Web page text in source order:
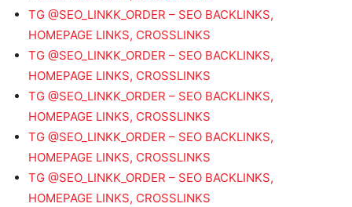
TG @SEO_LINKK_ORDER – SEO BACKLINKS,
HOMEPAGE LINKS, CROSSLINKS
TG @SEO_LINKK_ORDER – SEO BACKLINKS,
HOMEPAGE LINKS, CROSSLINKS
TG @SEO_LINKK_ORDER – SEO BACKLINKS,
HOMEPAGE LINKS, CROSSLINKS
TG @SEO_LINKK_ORDER – SEO BACKLINKS,
HOMEPAGE LINKS, CROSSLINKS
TG @SEO_LINKK_ORDER – SEO BACKLINKS,
HOMEPAGE LINKS, CROSSLINKS